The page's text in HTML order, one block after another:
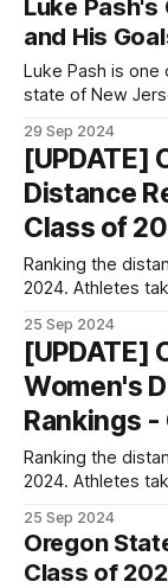
summer. After
decided to re-
Luke
and His
Luke Pash is
state of New
Meet of Champs
well as the
29 Sep 2024
[UPDATE]
Distance
Class of
Ranking the
2024. Athletes
eligibility.
(internationals
not taken into
enrolled
25 Sep 2024
[UPDATE]
Women's
Rankings
Ranking the
2024. Athletes
eligibility.
(internationals
not taken into
25 Sep 2024
Oregon
Class of